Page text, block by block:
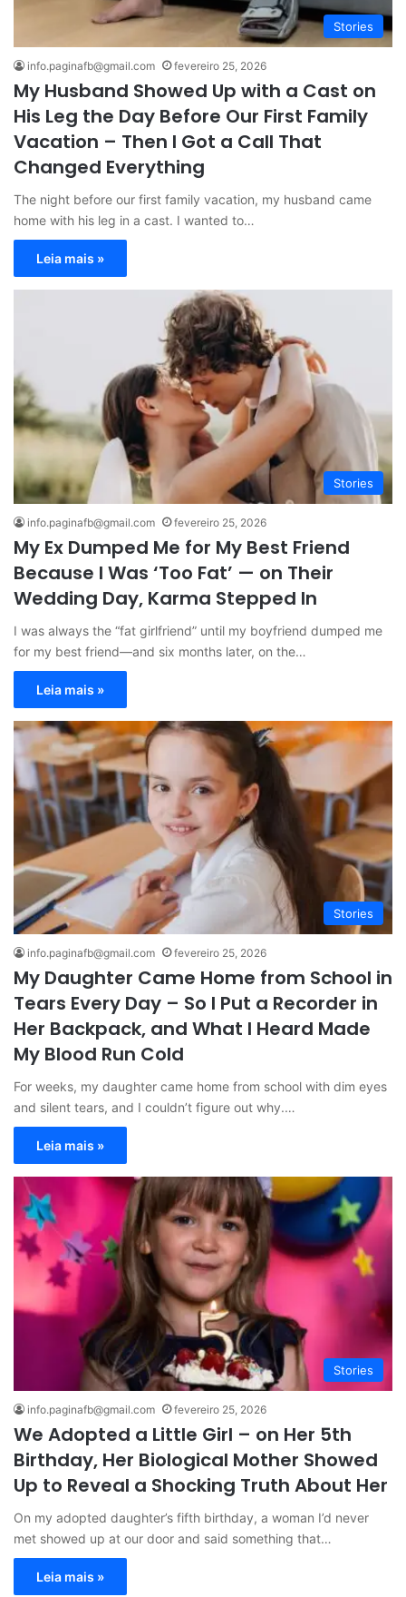
Stories
info.paginafb@gmail.com fevereiro 25, 2026
My Husband Showed Up with a Cast on
His Leg the Day Before Our First Family
Vacation – Then I Got a Call That
Changed Everything
The night before our first family vacation, my husband came
home with his leg in a cast. I wanted to…
Leia mais »
Stories
info.paginafb@gmail.com fevereiro 25, 2026
My Ex Dumped Me for My Best Friend
Because I Was ‘Too Fat’ — on Their
Wedding Day, Karma Stepped In
I was always the “fat girlfriend” until my boyfriend dumped me
for my best friend—and six months later, on the…
Leia mais »
Stories
info.paginafb@gmail.com fevereiro 25, 2026
My Daughter Came Home from School in
Tears Every Day – So I Put a Recorder in
Her Backpack, and What I Heard Made
My Blood Run Cold
For weeks, my daughter came home from school with dim eyes
and silent tears, and I couldn’t figure out why.…
Leia mais »
Stories
info.paginafb@gmail.com fevereiro 25, 2026
We Adopted a Little Girl – on Her 5th
Birthday, Her Biological Mother Showed
Up to Reveal a Shocking Truth About Her
On my adopted daughter’s fifth birthday, a woman I’d never
met showed up at our door and said something that…
Leia mais »